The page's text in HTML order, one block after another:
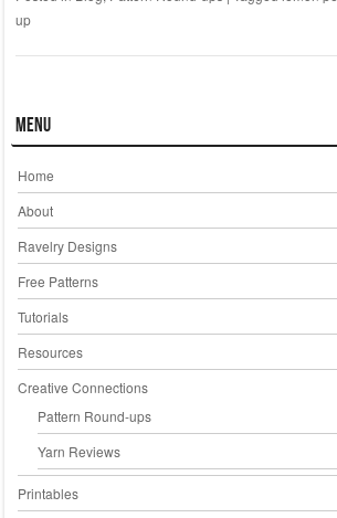
up
Menu
Home
About
Ravelry Designs
Free Patterns
Tutorials
Resources
Creative Connections
Pattern Round-ups
Yarn Reviews
Printables